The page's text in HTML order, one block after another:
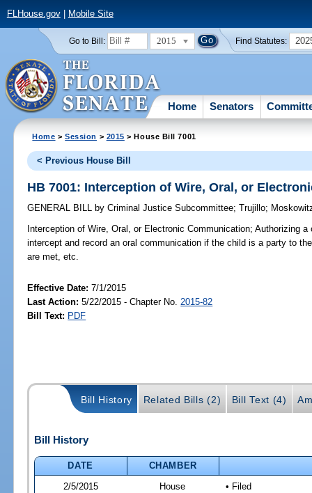
FLHouse.gov| Mobile Site
Go to Bill: 2015 Find Statutes:
Home Senators
Home >Session > 2015 > House Bill 7001
< Previous House Bill
HB 7001: Interception of Wire, Oral, or
GENERAL BILL by Criminal Justice Subcommittee;Trujillo;
Interception of Wire, Oral, or Electronic Communication; Authorizing a
intercept and record an oral communication if the child is a party to
are met, etc.
Effective Date:7/1/2015
Last Action: 5/22/2015 - Chapter No. 2015-82
Bill Text: PDF
Bill History Related Bills (2) Bill Text (4)
Bill History
DATE
CHAMBER
2/5/2015
House • Filed